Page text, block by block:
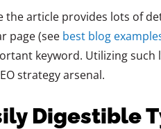
the article provides lots of
page (see best blog
keyword. Utilizing
strategy arsenal.
Digestible